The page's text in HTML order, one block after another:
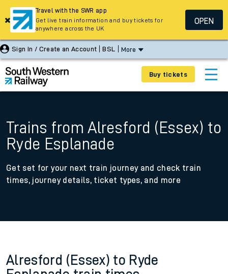
Sign In / Create an Account BSL More
Buy tickets
Trains from Alresford (Essex) to
Ryde Esplanade
Get set for your next train journey and check train
times, journey details, ticket types, and more
Alresford (Essex) to Ryde
Travel with the SWR app
Get live train information and buy tickets for
anywhere across the UK
OPEN